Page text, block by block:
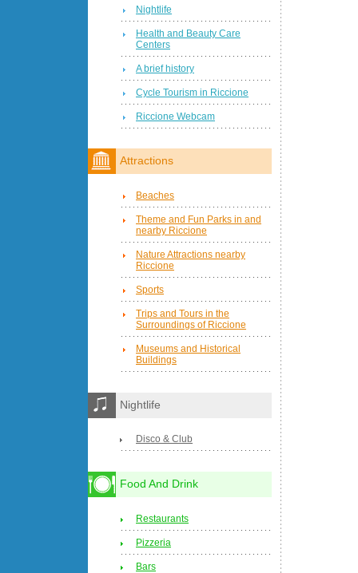
Nightlife
Health and Beauty Care
Centers
A brief history
Cycle Tourism in Riccione
Riccione Webcam
Attractions
Beaches
Theme and Fun Parks in and
nearby Riccione
Nature Attractions nearby
Riccione
Sports
Trips and Tours in the
Surroundings of Riccione
Museums and Historical
Buildings
Nightlife
Disco & Club
Food And Drink
Restaurants
Pizzeria
Bars